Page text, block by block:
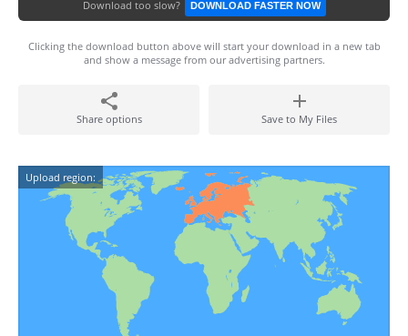
Download too slow? DOWNLOAD FASTER NOW
Clicking the download button above will start your download in a new tab
and show a message from our advertising partners.
Share options Save to My Files
Upload region: